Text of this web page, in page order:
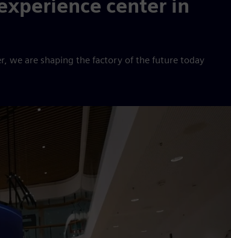
center in
we are shaping the factory of the future today